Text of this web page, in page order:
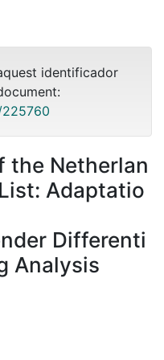
identificador
the Netherlan
Adaptatio
Differenti
Analysis